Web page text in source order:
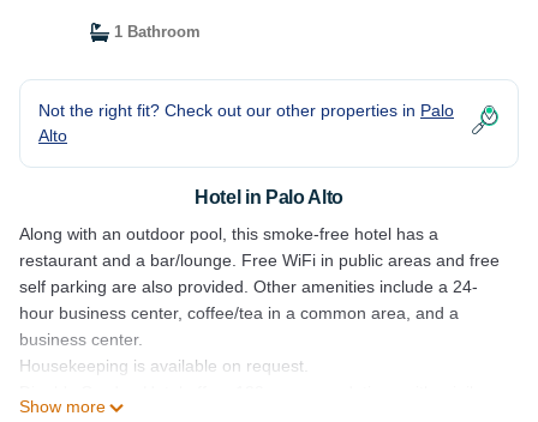
1 Bathroom
Not the right fit? Check out our other properties in Palo
Alto
Hotel in Palo Alto
Along with an outdoor pool, this smoke-free hotel has a
restaurant and a bar/lounge. Free WiFi in public areas and free
self parking are also provided. Other amenities include a 24-
hour business center, coffee/tea in a common area, and a
business center.
Housekeeping is available on request.
Show more